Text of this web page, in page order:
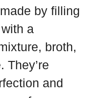
by filling
a
broth,
They’re
and